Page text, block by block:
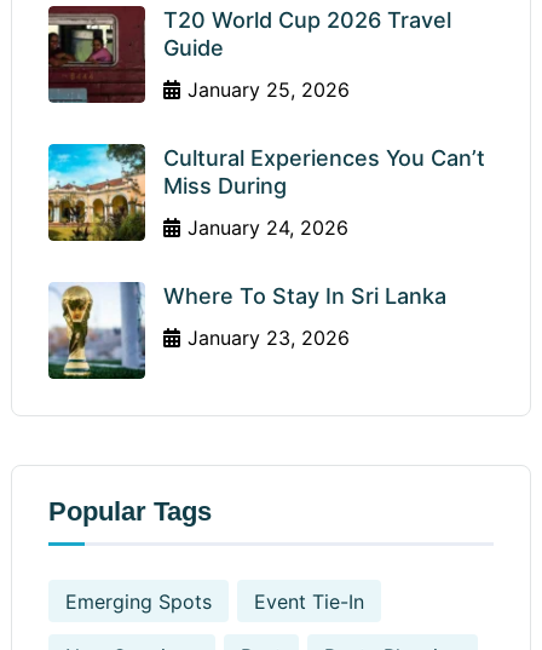
T20 World Cup 2026 Travel
Guide
January 25, 2026
Cultural Experiences You Can’t
Miss During
January 24, 2026
Where To Stay In Sri Lanka
January 23, 2026
Popular Tags
Emerging Spots Event Tie-In